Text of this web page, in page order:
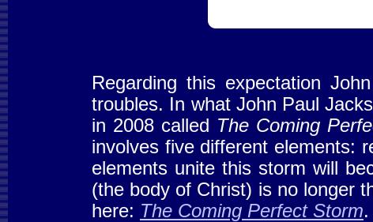
Regarding this expectation
troubles. In what John Paul
in 2008 called The Coming
involves five different elements:
elements unite this storm will
(the body of Christ) is no longer
here: The Coming Perfect Storm